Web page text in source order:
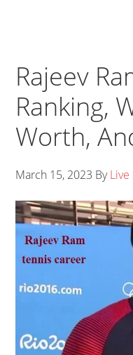
Rajeev
Ranking,
Worth,
March 15, 2023 By